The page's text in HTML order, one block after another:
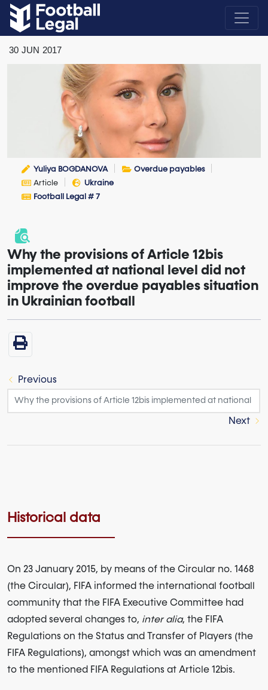
30 JUN 2017
Yuliya BOGDANOVA
Overdue payables
Article
Ukraine
Football Legal # 7
Why the provisions of Article 12bis
implemented at national level did not
improve the overdue payables situation
in Ukrainian football
Previous
Next
Historical data
On 23 January 2015, by means of the Circular no. 1468
(the Circular), FIFA informed the international football
community that the FIFA Executive Committee had
adopted several changes to, inter alia, the FIFA
Regulations on the Status and Transfer of Players (the
FIFA Regulations), amongst which was an amendment
to the mentioned FIFA Regulations at Article 12bis.